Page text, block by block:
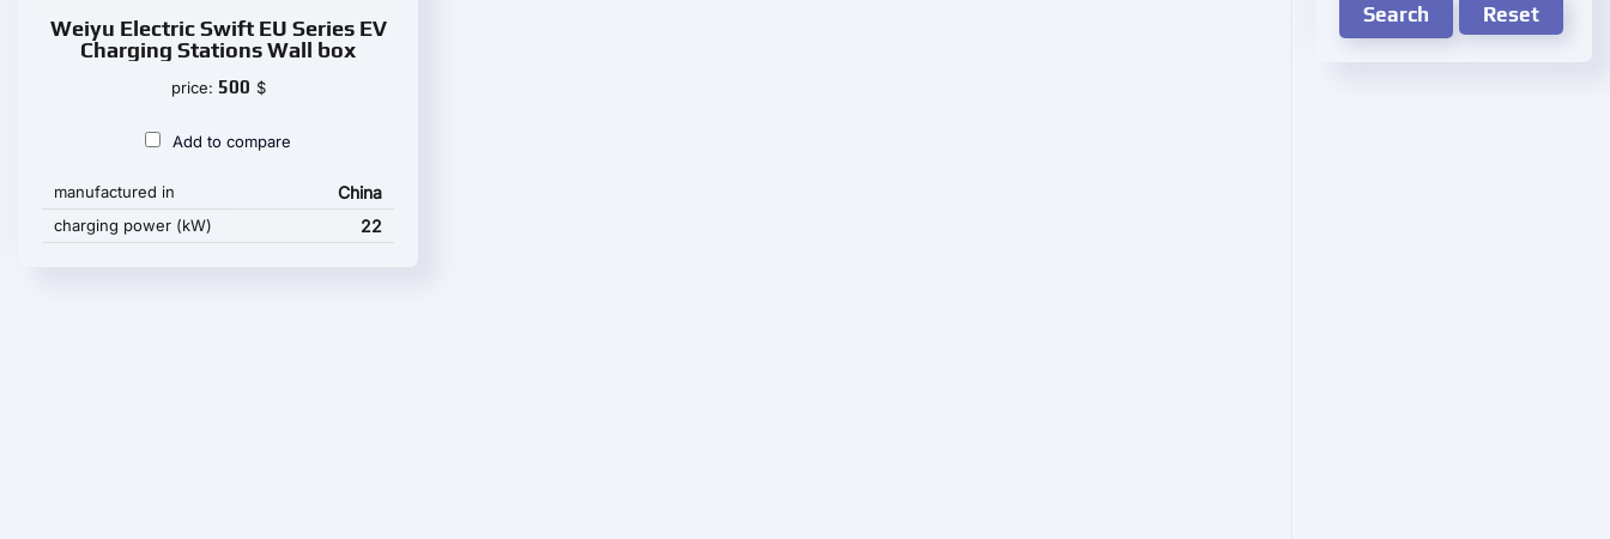
Weiyu Electric Swift EU Series EV
Charging Stations Wall box
price: 500 $
Add to compare
manufactured in China
charging power (kW) 22
Search Reset